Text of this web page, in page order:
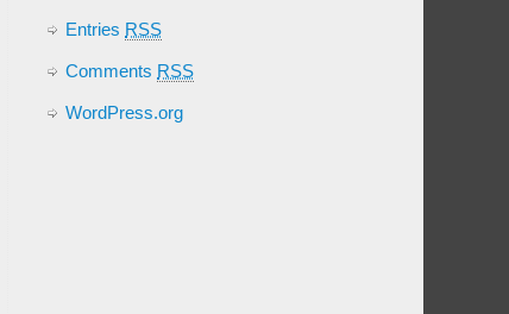
Entries RSS
Comments RSS
WordPress.org